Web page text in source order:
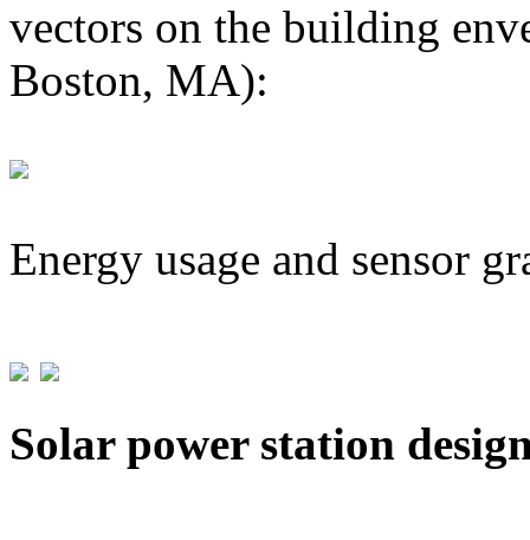
vectors on the building
Boston, MA):
Energy usage and sensor
Solar power station